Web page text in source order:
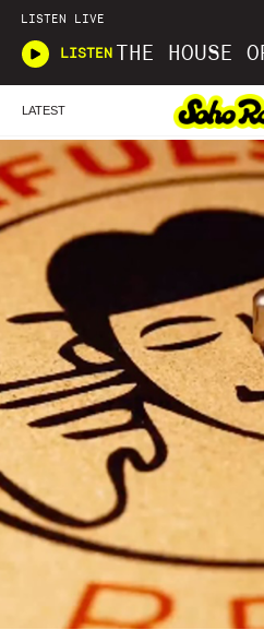
LISTEN LIVE
LISTEN
LATEST